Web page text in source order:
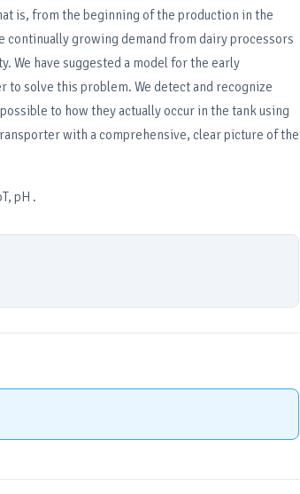
is, from the beginning of the production in the
growing demand from dairy processors
We have suggested a model for the early
solve this problem. We detect and recognize
to how they actually occur in the tank using
with a comprehensive, clear picture of the
pH .